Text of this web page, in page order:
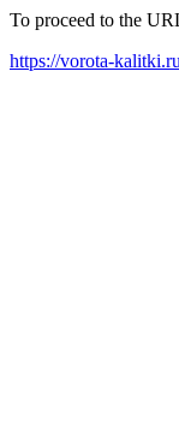
To proceed to the
https://vorota-